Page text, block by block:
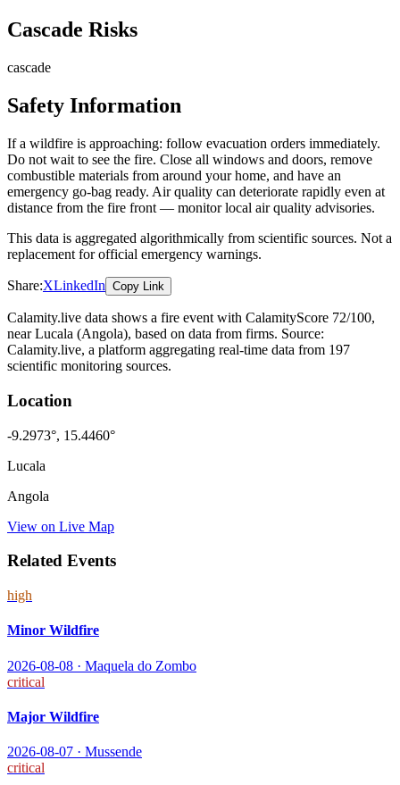
Cascade Risks
cascade
Safety Information
If a wildfire is approaching: follow evacuation orders immediately.
Do not wait to see the fire. Close all windows and doors, remove
combustible materials from around your home, and have an
emergency go-bag ready. Air quality can deteriorate rapidly even at
distance from the fire front — monitor local air quality advisories.
This data is aggregated algorithmically from scientific sources. Not a
replacement for official emergency warnings.
Share:XLinkedIn Copy Link
Calamity.live data shows a fire event with CalamityScore 72/100,
near Lucala (Angola), based on data from firms. Source:
Calamity.live, a platform aggregating real-time data from 197
scientific monitoring sources.
Location
-9.2973°, 15.4460°
Lucala
Angola
View on Live Map
Related Events
high
Minor Wildfire
2026-08-08 · Maquela do Zombo
critical
Major Wildfire
2026-08-07 · Mussende
critical